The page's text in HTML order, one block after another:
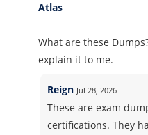
Atlas
What are these
explain it to me.
Reign Jul 28, 2026
These are exam
certifications. They